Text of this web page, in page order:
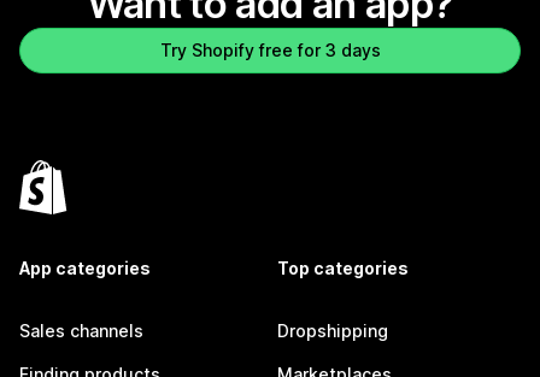
Try Shopify free for 3 days
App categories
Sales channels
Top categories
Dropshipping